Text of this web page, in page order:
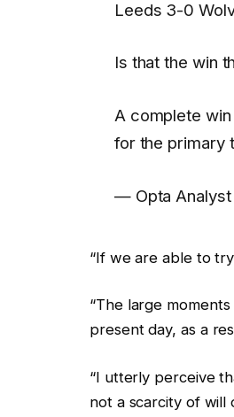
Leeds 3-0
Is that the win
A complete
for the primary
— Opta Analyst
“If we are able to
“The large
present day, as a
“I utterly perceive
not a scarcity of will